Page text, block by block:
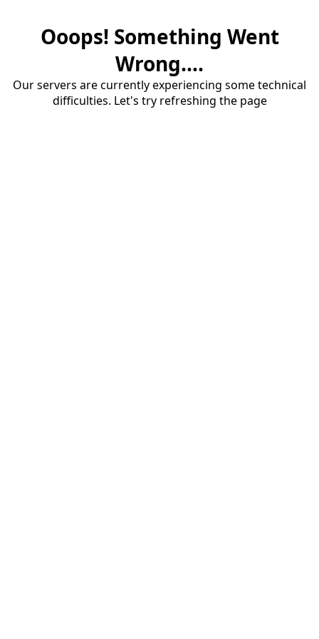
Ooops! Something Went
Wrong....
Our servers are currently experiencing some technical
difficulties. Let's try refreshing the page